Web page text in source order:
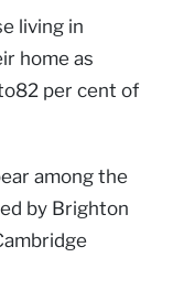
living in
home as
per cent of
among the
by Brighton